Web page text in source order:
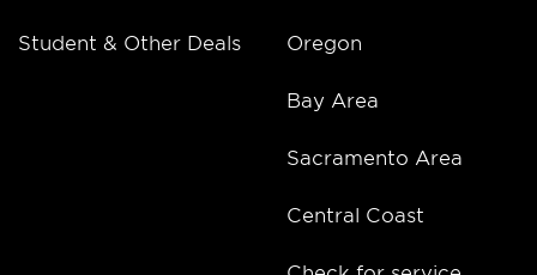
Student & Other Deals Oregon
Bay Area
Sacramento Area
Central Coast